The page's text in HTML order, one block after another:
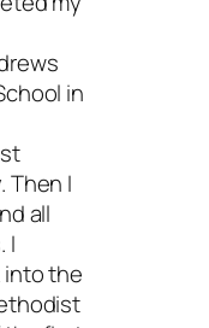
in
Then I
all
I
into the